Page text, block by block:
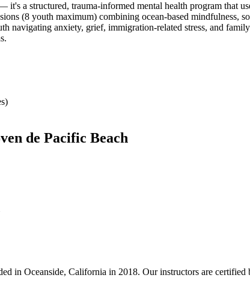
a structured, trauma-informed mental health program that
(8 youth maximum) combining ocean-based mindfulness,
navigating anxiety, grief, immigration-related stress, and
de Pacific Beach
in Oceanside, California in 2018. Our instructors are